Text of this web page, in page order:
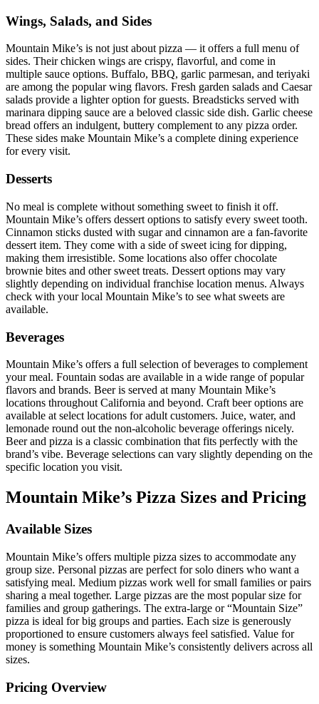
Wings, Salads, and Sides
Mountain Mike’s is not just about pizza — it offers a full menu of
sides. Their chicken wings are crispy, flavorful, and come in
multiple sauce options. Buffalo, BBQ, garlic parmesan, and teriyaki
are among the popular wing flavors. Fresh garden salads and Caesar
salads provide a lighter option for guests. Breadsticks served with
marinara dipping sauce are a beloved classic side dish. Garlic cheese
bread offers an indulgent, buttery complement to any pizza order.
These sides make Mountain Mike’s a complete dining experience
for every visit.
Desserts
No meal is complete without something sweet to finish it off.
Mountain Mike’s offers dessert options to satisfy every sweet tooth.
Cinnamon sticks dusted with sugar and cinnamon are a fan-favorite
dessert item. They come with a side of sweet icing for dipping,
making them irresistible. Some locations also offer chocolate
brownie bites and other sweet treats. Dessert options may vary
slightly depending on individual franchise location menus. Always
check with your local Mountain Mike’s to see what sweets are
available.
Beverages
Mountain Mike’s offers a full selection of beverages to complement
your meal. Fountain sodas are available in a wide range of popular
flavors and brands. Beer is served at many Mountain Mike’s
locations throughout California and beyond. Craft beer options are
available at select locations for adult customers. Juice, water, and
lemonade round out the non-alcoholic beverage offerings nicely.
Beer and pizza is a classic combination that fits perfectly with the
brand’s vibe. Beverage selections can vary slightly depending on the
specific location you visit.
Mountain Mike’s Pizza Sizes and Pricing
Available Sizes
Mountain Mike’s offers multiple pizza sizes to accommodate any
group size. Personal pizzas are perfect for solo diners who want a
satisfying meal. Medium pizzas work well for small families or pairs
sharing a meal together. Large pizzas are the most popular size for
families and group gatherings. The extra-large or “Mountain Size”
pizza is ideal for big groups and parties. Each size is generously
proportioned to ensure customers always feel satisfied. Value for
money is something Mountain Mike’s consistently delivers across all
sizes.
Pricing Overview